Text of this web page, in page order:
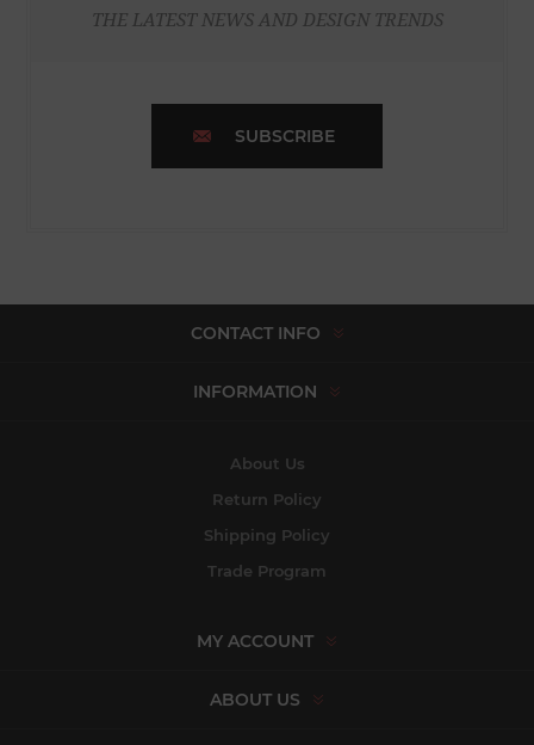
THE LATEST NEWS AND DESIGN TRENDS
SUBSCRIBE
CONTACT INFO
INFORMATION
About Us
Return Policy
Shipping Policy
Trade Program
MY ACCOUNT
ABOUT US